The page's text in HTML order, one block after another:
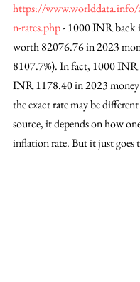
https://
n-rates.php - 1000 INR back
worth 82076.76 in 2023
8107.7%). In fact, 1000
INR 1178.40 in 2023
the exact rate may be
source, it depends on how
inflation rate. But it just goes